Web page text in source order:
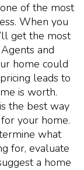
of the most
When you
get the most
and
home could
leads to
is worth.
the best way
your home.
what
for, evaluate
a home